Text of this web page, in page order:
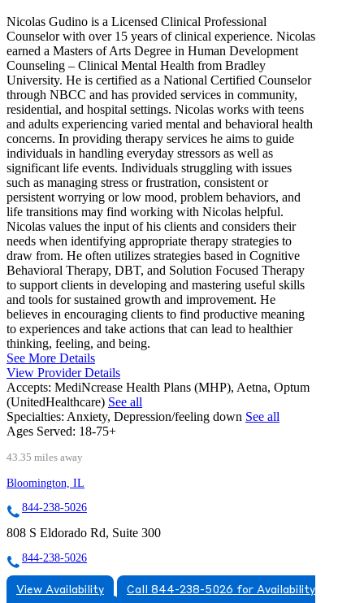
Nicolas Gudino is a Licensed Clinical Professional
Counselor with over 15 years of clinical experience. Nicolas
earned a Masters of Arts Degree in Human Development
Counseling – Clinical Mental Health from Bradley
University. He is certified as a National Certified Counselor
through NBCC and has provided services in community,
residential, and hospital settings. Nicolas works with teens
and adults experiencing varied mental and behavioral health
concerns. In providing therapy services he aims to guide
individuals in handling everyday stressors as well as
significant life events. Individuals struggling with issues
such as managing stress or frustration, consistent or
persistent worrying or low mood, problem behaviors, and
life transitions may find working with Nicolas helpful.
Nicolas values the input of his clients and considers their
needs when identifying appropriate therapy strategies to
draw from. He often utilizes strategies based in Cognitive
Behavioral Therapy, DBT, and Solution Focused Therapy
to support clients in developing and mastering useful skills
and tools for sustained growth and improvement. He
believes in encouraging clients to find productive meaning
to experiences and take actions that can lead to healthier
thinking, feeling, and being.
See More Details
View Provider Details
Accepts: MediNcrease Health Plans (MHP), Aetna, Optum
(UnitedHealthcare) See all
Specialties: Anxiety, Depression/feeling down See all
Ages Served: 18-75+
43.35 miles away
Bloomington, IL
844-238-5026
808 S Eldorado Rd, Suite 300
844-238-5026
View Availability Call 844-238-5026 for Availability